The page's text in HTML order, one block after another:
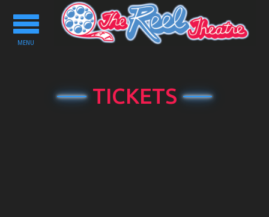
Toggle
navigation
MENU
TICKETS